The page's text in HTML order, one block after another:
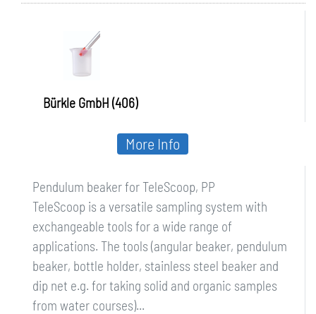
Bürkle GmbH (406)
Pendulum beaker for TeleScoop, PP
TeleScoop is a versatile sampling system with
exchangeable tools for a wide range of
applications. The tools (angular beaker, pendulum
beaker, bottle holder, stainless steel beaker and
dip net e.g. for taking solid and organic samples
from water courses)...
More Info